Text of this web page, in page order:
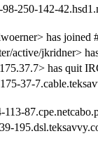
250-142-
has joined
active/jkridner>
has quit
37-